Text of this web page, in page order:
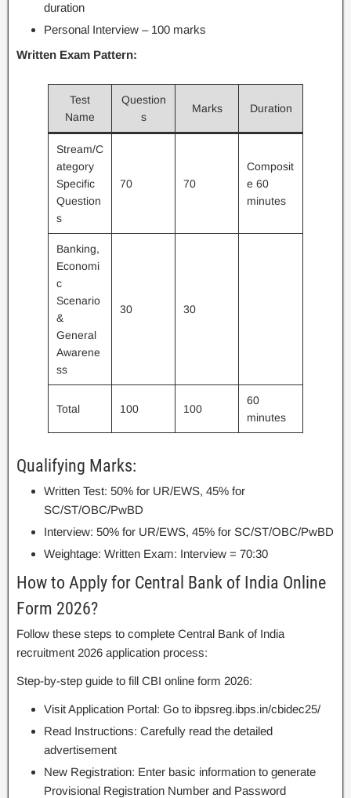
duration
Personal Interview – 100 marks
Written Exam Pattern:
Test
Name
Question
s
Marks Duration
Stream/C
ategory
Specific
Question
s
70 70
Composit
e 60
minutes
Banking,
Economi
c
Scenario
&
General
Awarene
ss
30 30
Total 100 100
60
minutes
Qualifying Marks:
Written Test: 50% for UR/EWS, 45% for
SC/ST/OBC/PwBD
Interview: 50% for UR/EWS, 45% for SC/ST/OBC/PwBD
Weightage: Written Exam: Interview = 70:30
How to Apply for Central Bank of India Online
Form 2026?
Follow these steps to complete Central Bank of India
recruitment 2026 application process:
Step-by-step guide to fill CBI online form 2026:
Visit Application Portal: Go to ibpsreg.ibps.in/cbidec25/
Read Instructions: Carefully read the detailed
advertisement
New Registration: Enter basic information to generate
Provisional Registration Number and Password